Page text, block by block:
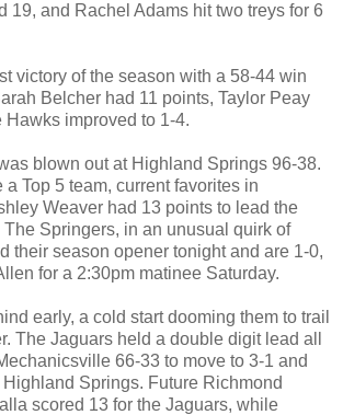
19, and Rachel Adams hit two treys for 6
victory of the season with a 58-44 win
Belcher had 11 points, Taylor Peay
improved to 1-4.
blown out at Highland Springs 96-38.
Top 5 team, current favorites in
Weaver had 13 points to lead the
The Springers, in an unusual quirk of
their season opener tonight and are 1-0,
for a 2:30pm matinee Saturday.
early, a cold start dooming them to trail
The Jaguars held a double digit lead all
66-33 to move to 3-1 and
Springs. Future Richmond
scored 13 for the Jaguars, while